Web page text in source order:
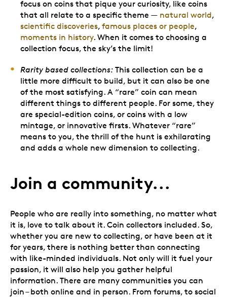
focus on coins that pique your curiosity, like coins
that all relate to a specific theme — natural world,
scientific discoveries, famous places or people,
moments in history. When it comes to choosing a
collection focus, the sky’s the limit!
Rarity based collections: This collection can be a
little more difficult to build, but it can also be one
of the most satisfying. A “rare” coin can mean
different things to different people. For some, they
are special-edition coins, or coins with a low
mintage, or innovative firsts. Whatever “rare”
means to you, the thrill of the hunt is exhilarating
and adds a whole new dimension to collecting.
Join a community...
People who are really into something, no matter what
it is, love to talk about it. Coin collectors included. So,
whether you are new to collecting, or have been at it
for years, there is nothing better than connecting
with like-minded individuals. Not only will it fuel your
passion, it will also help you gather helpful
information. There are many communities you can
join – both online and in person. From forums, to social